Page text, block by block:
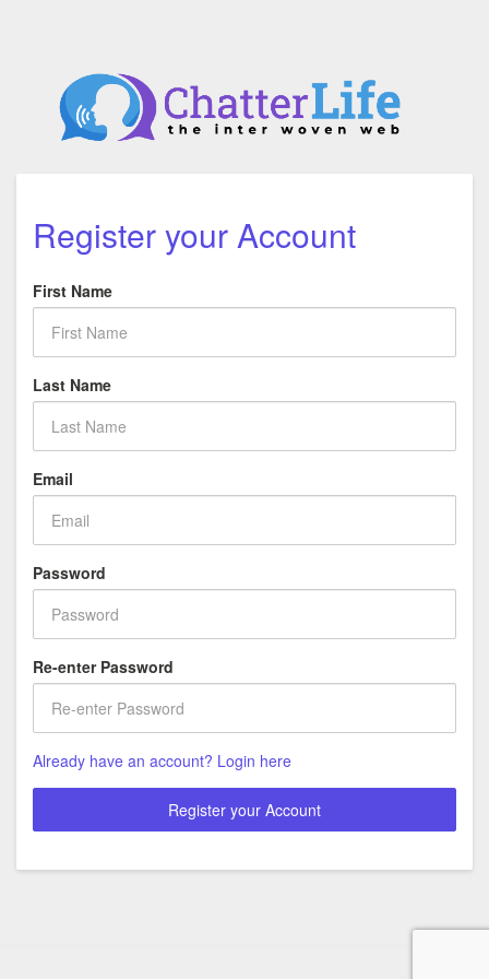
Register your Account
First Name
Last Name
Email
Password
Re-enter Password
Already have an account? Login here
Register your Account